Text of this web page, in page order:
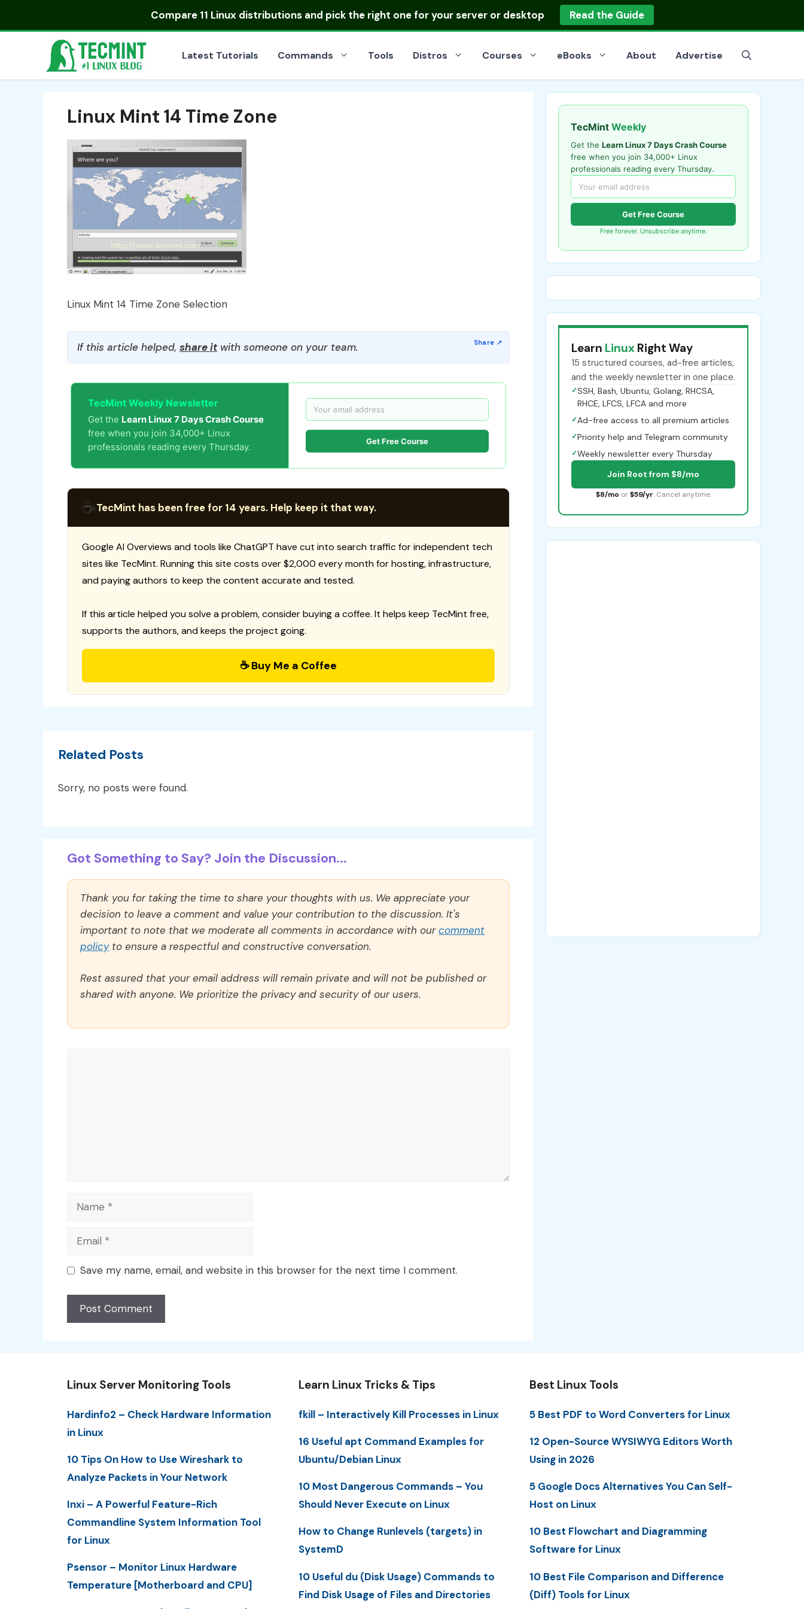
Compare 11 Linux distributionsand pick the right one for your server or desktop Read the Guide
Latest Tutorials Commands Tools Distros Courses eBooks About Advertise
Linux Mint 14 Time Zone
Linux Mint 14 Time Zone Selection
If this article helped, share itwith someone on your team.
TecMint Weekly Newsletter
Get the Learn Linux 7 Days Crash Course
free when you join 34,000+ Linux
professionals reading every Thursday.
Get Free Course
☕TecMint has been free for 14 years. Help keep it that way.
Google AI Overviews and tools like ChatGPT have cut into search traffic for independent tech
sites like TecMint. Running this site costs over $2,000 every month for hosting, infrastructure,
and paying authors to keep the content accurate and tested.
If this article helped you solve a problem, consider buying a coffee. It helps keep TecMint free,
supports the authors, and keeps the project going.
☕ Buy Me a Coffee
Related Posts
Sorry, no posts were found.
Got Something to Say? Join the Discussion...
Thank you for taking the time to share your thoughts with us. We appreciate your
decision to leave a comment and value your contribution to the discussion. It's
important to note that we moderate all comments in accordance with ourcomment
policyto ensure a respectful and constructive conversation.
Rest assured that your email address will remain private and will not be published or
shared with anyone. We prioritize the privacy and security of our users.
Name
Email
Save my name, email, and website in this browser for the next time I comment.
TecMint Weekly
Get the Learn Linux 7 Days Crash Course
free when you join 34,000+ Linux
professionals reading every Thursday.
Get Free Course
Free forever. Unsubscribe anytime.
Learn Linux Right Way
15 structured courses, ad-free articles,
and the weekly newsletter in one place.
✓SSH, Bash, Ubuntu, Golang, RHCSA,
RHCE, LFCS, LFCA and more
✓Ad-free access to all premium articles
✓Priority help and Telegram community
✓Weekly newsletter every Thursday
Join Root from $8/mo
$8/mo or $59/yr. Cancel anytime.
Linux Server Monitoring Tools
Hardinfo2 – Check Hardware Information
in Linux
10 Tips On How to Use Wireshark to
Analyze Packets in Your Network
Inxi – A Powerful Feature-Rich
Commandline System Information Tool
for Linux
Psensor – Monitor Linux Hardware
Temperature [Motherboard and CPU]
Learn Linux Tricks & Tips
fkill – Interactively Kill Processes in Linux
16 Useful apt Command Examples for
Ubuntu/Debian Linux
10 Most Dangerous Commands – You
Should Never Execute on Linux
How to Change Runlevels (targets) in
SystemD
10 Useful du (Disk Usage) Commands to
Find Disk Usage of Files and Directories
Best Linux Tools
5 Best PDF to Word Converters for Linux
12 Open-Source WYSIWYG Editors Worth
Using in 2026
5 Google Docs Alternatives You Can Self-
Host on Linux
10 Best Flowchart and Diagramming
Software for Linux
10 Best File Comparison and Difference
(Diff) Tools for Linux